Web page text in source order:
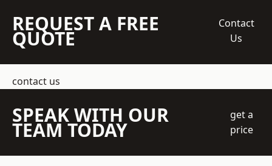
REQUEST A FREE
QUOTE
Contact
Us
contact us
SPEAK WITH OUR
TEAM TODAY
get a
price